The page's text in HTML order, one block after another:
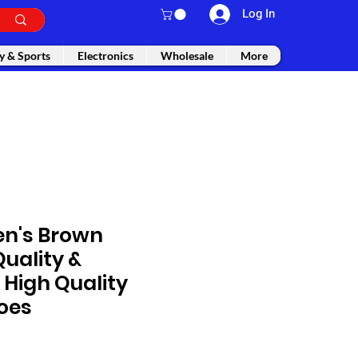
Log In
& Sports Electronics Wholesale More
Brown
&
Quality